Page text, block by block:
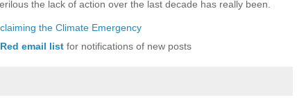
the lack of action over the last decade has really been.
the Climate Emergency
email listfor notifications of new posts